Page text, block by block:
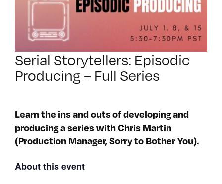
Serial Storytellers: Episodic
Producing – Full Series
Learn the ins and outs of developing and
producing a series with Chris Martin
(Production Manager, Sorry to Bother You).
About this event